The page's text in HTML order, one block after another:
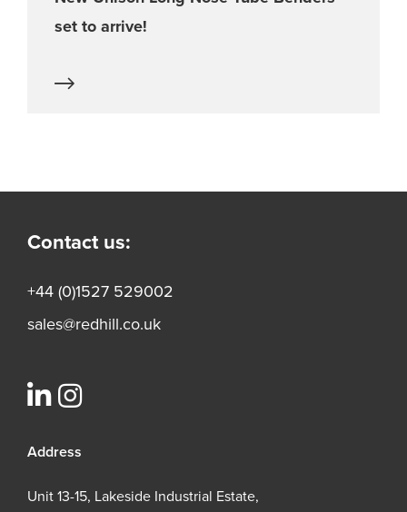
set to arrive!
Contact us:
+44 (0)1527 529002
sales@redhill.co.uk
Address
Unit 13-15, Lakeside Industrial Estate,